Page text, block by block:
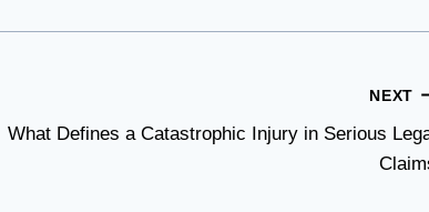
NEXT
What Defines a Catastrophic Injury in Serious